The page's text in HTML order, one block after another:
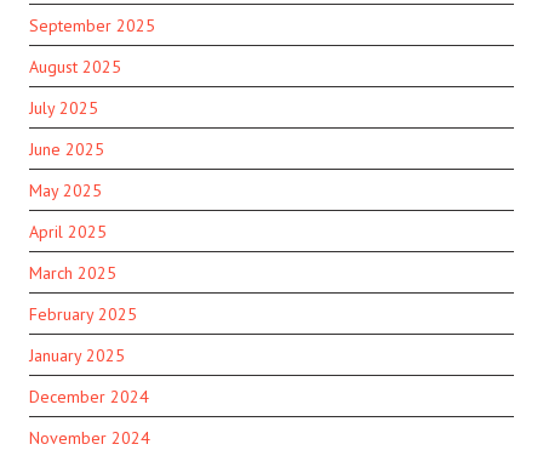
September 2025
August 2025
July 2025
June 2025
May 2025
April 2025
March 2025
February 2025
January 2025
December 2024
November 2024